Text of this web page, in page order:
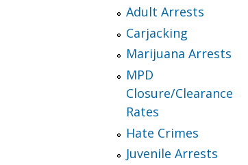
Adult Arrests
Carjacking
Marijuana Arrests
MPD
Closure/Clearance
Rates
Hate Crimes
Juvenile Arrests